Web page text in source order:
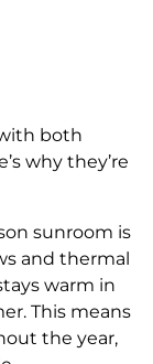
both
why they’re
sunroom is
and thermal
warm in
This means
the year,